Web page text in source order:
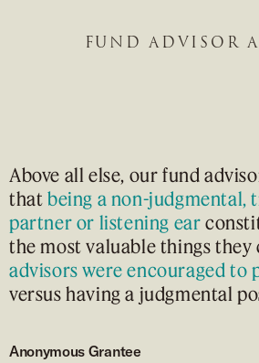
FUND ADVISOR
Above all else, our fund
that being a non-judgmental,
partner or listening ear
the most valuable things
advisors were encouraged to
versus having a judgmental
Anonymous Grantee